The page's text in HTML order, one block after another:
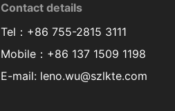
Contact details
Tel：+86 755-2815 3111
Mobile：+86 137 1509 1198
E-mail: leno.wu@szlkte.com